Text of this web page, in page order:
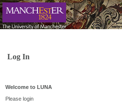
Log In
Welcome to LUNA
Please login